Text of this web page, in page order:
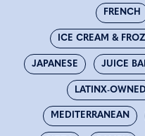
FRENCH
ICE CREAM &
JAPANESE JUICE
LATINX-OWNED
MEDITERRANEAN